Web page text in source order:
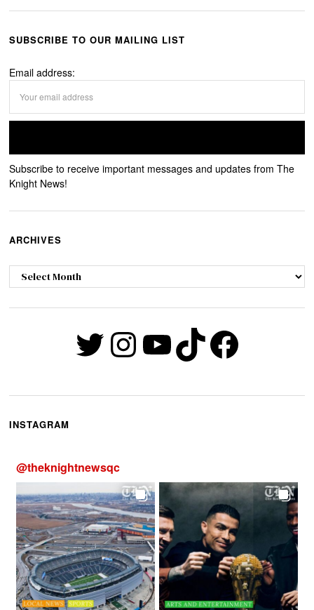
SUBSCRIBE TO OUR MAILING LIST
Email address:
Subscribe to receive important messages and updates from The
Knight News!
ARCHIVES
Archives
Twitter
Instagram
YouTube
TikTok
INSTAGRAM
@theknightnewsqc